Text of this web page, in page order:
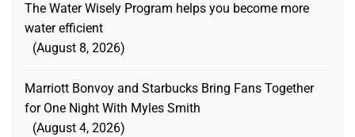
The Water Wisely Program helps you become more
water efficient
August 8, 2026
Marriott Bonvoy and Starbucks Bring Fans Together
for One Night With Myles Smith
August 4, 2026